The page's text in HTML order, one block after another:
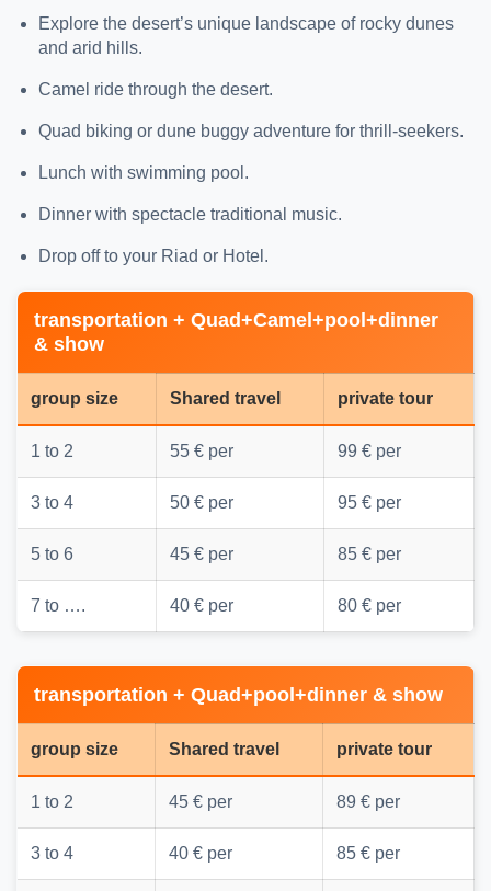
Explore the desert’s unique landscape of rocky dunes
and arid hills.
Camel ride through the desert.
Quad biking or dune buggy adventure for thrill-seekers.
Lunch with swimming pool.
Dinner with spectacle traditional music.
Drop off to your Riad or Hotel.
transportation + Quad+Camel+pool+dinner
& show
group size Shared travel private tour
1 to 2 55 € per 99 € per
3 to 4 50 € per 95 € per
5 to 6 45 € per 85 € per
7 to …. 40 € per 80 € per
transportation + Quad+pool+dinner & show
group size Shared travel private tour
1 to 2 45 € per 89 € per
3 to 4 40 € per 85 € per